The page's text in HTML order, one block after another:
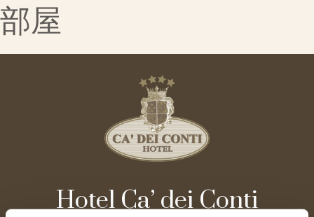
部屋
Hotel Ca’ dei Conti